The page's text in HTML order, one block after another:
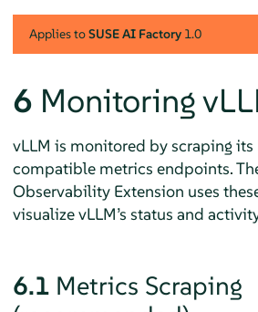
Applies toSUSE AI Factory1.0
6 Monitoring
vLLM is monitored by scraping its
compatible metrics endpoints.
Observability Extension uses
visualize vLLM’s status and
6.1 Metrics Scraping